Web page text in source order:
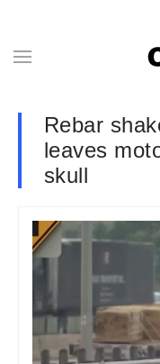
Rebar
leaves
skull